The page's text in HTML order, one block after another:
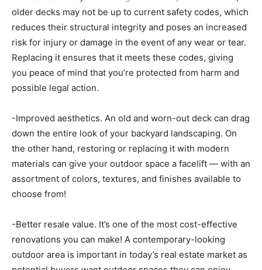
older decks may not be up to current safety codes, which
reduces their structural integrity and poses an increased
risk for injury or damage in the event of any wear or tear.
Replacing it ensures that it meets these codes, giving
you peace of mind that you’re protected from harm and
possible legal action.
-Improved aesthetics. An old and worn-out deck can drag
down the entire look of your backyard landscaping. On
the other hand, restoring or replacing it with modern
materials can give your outdoor space a facelift — with an
assortment of colors, textures, and finishes available to
choose from!
-Better resale value. It’s one of the most cost-effective
renovations you can make! A contemporary-looking
outdoor area is important in today’s real estate market as